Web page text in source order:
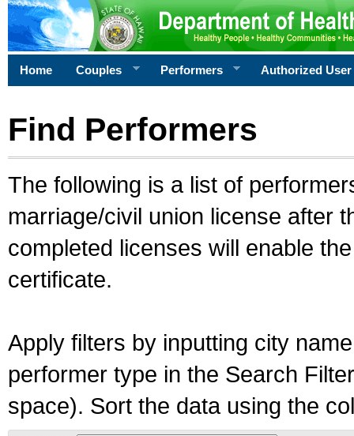
Home Couples Performers Authorized User
Find Performers
The following is a list of
marriage/civil union license after
completed licenses will enable
certificate.
Apply filters by inputting city
performer type in the Search
space). Sort the data using the